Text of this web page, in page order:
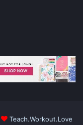
Teach.Workout.Love